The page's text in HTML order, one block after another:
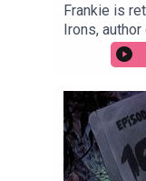
Frankie is
Irons,
creative
the
thrillers and
sound
Break